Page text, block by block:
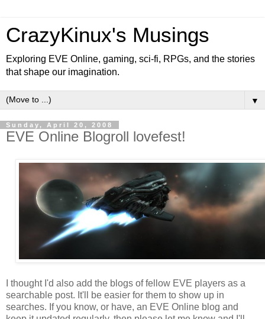
CrazyKinux's Musings
Exploring EVE Online, gaming, sci-fi, RPGs, and the stories
that shape our imagination.
▼
Sunday, April 20, 2008
EVE Online Blogroll lovefest!
I thought I'd also add the blogs of fellow EVE players as a
searchable post. It'll be easier for them to show up in
searches. If you know, or have, an EVE Online blog and